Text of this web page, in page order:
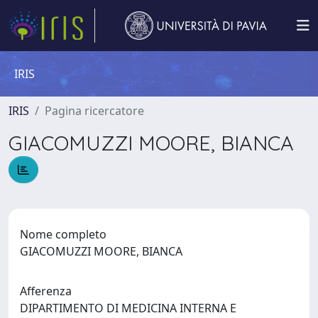
IRIS
IRIS Pagina ricercatore
GIACOMUZZI MOORE, BIANCA
Nome completo
GIACOMUZZI MOORE, BIANCA
Afferenza
DIPARTIMENTO DI MEDICINA INTERNA E